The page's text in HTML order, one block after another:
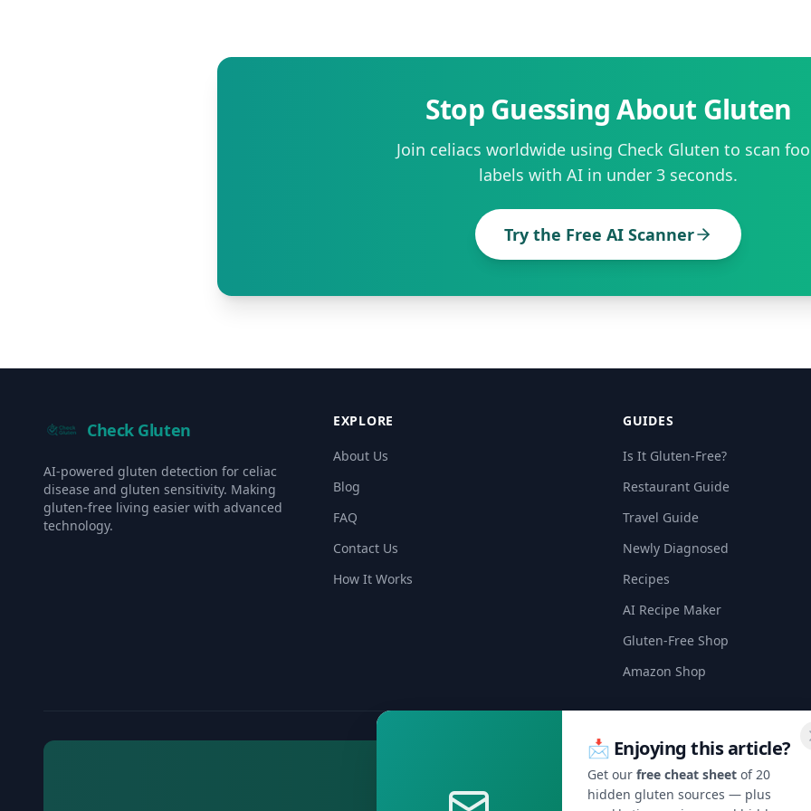
Stop Guessing About Gluten
Join celiacs worldwide using Check Gluten to scan
labels with AI in under 3 seconds.
Try the Free AI Scanner
Check Gluten
AI-powered gluten detection for celiac
disease and gluten sensitivity. Making
gluten-free living easier with advanced
technology.
EXPLORE
About Us
Blog
FAQ
Contact Us
How It Works
GUIDES
Is It Gluten-Free?
Restaurant Guide
Travel Guide
Newly Diagnosed
Recipes
AI Recipe Maker
Gluten-Free Shop
Amazon Shop
📩 Enjoying this article?
Get our free cheat sheetof 20
hidden gluten sources — plus